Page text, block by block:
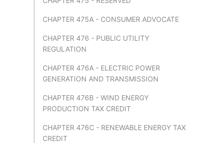
CHAPTER 475A - CONSUMER ADVOCATE
CHAPTER 476 - PUBLIC UTILITY
REGULATION
CHAPTER 476A - ELECTRIC POWER
GENERATION AND TRANSMISSION
CHAPTER 476B - WIND ENERGY
PRODUCTION TAX CREDIT
CHAPTER 476C - RENEWABLE ENERGY TAX
CREDIT